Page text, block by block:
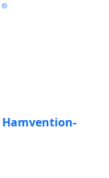
Hamvention-